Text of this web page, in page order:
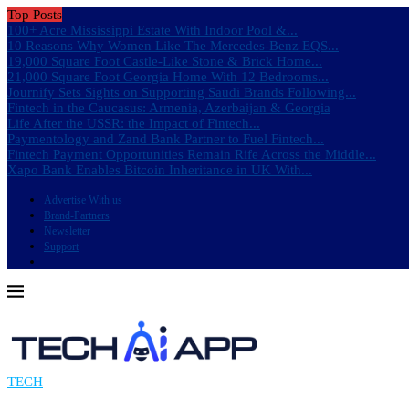
Top Posts
100+ Acre Mississippi Estate With Indoor Pool &...
10 Reasons Why Women Like The Mercedes-Benz EQS...
19,000 Square Foot Castle-Like Stone & Brick Home...
21,000 Square Foot Georgia Home With 12 Bedrooms...
Journify Sets Sights on Supporting Saudi Brands Following...
Fintech in the Caucasus: Armenia, Azerbaijan & Georgia
Life After the USSR: the Impact of Fintech...
Paymentology and Zand Bank Partner to Fuel Fintech...
Fintech Payment Opportunities Remain Rife Across the Middle...
Xapo Bank Enables Bitcoin Inheritance in UK With...
Advertise With us
Brand-Partners
Newsletter
Support
TECH